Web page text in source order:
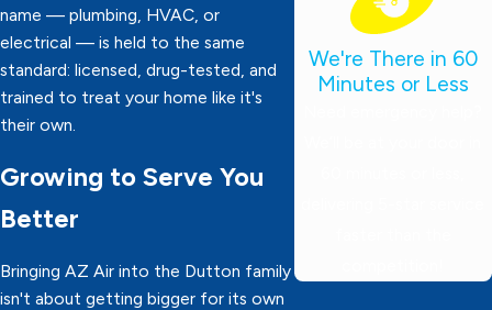
name — plumbing, HVAC, or
electrical — is held to the same
standard: licensed, drug-tested, and
trained to treat your home like it's
their own.
Growing to Serve You
Better
Bringing AZ Air into the Dutton family
isn't about getting bigger for its own
We're There in 60
Minutes or Less